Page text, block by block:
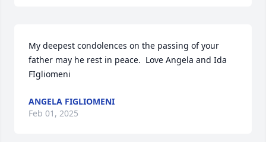
My deepest condolences on the passing of your
father may he rest in peace.  Love Angela and Ida
FIgliomeni
ANGELA FIGLIOMENI
Feb 01, 2025